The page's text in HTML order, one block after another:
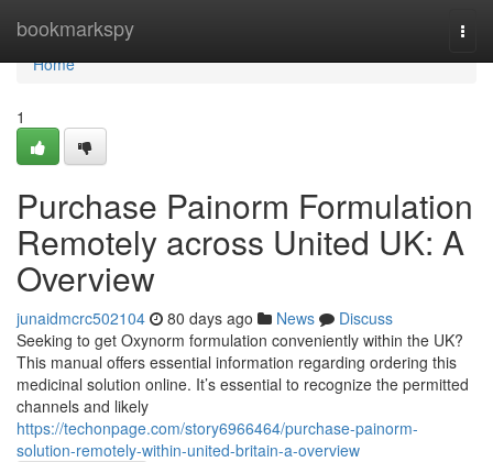
bookmarkspy
Home
Home
1
Purchase Painorm Formulation
Remotely across United UK: A
Overview
junaidmcrc502104 80 days ago News
Discuss
Seeking to get Oxynorm formulation conveniently within the UK?
This manual offers essential information regarding ordering this
medicinal solution online. It’s essential to recognize the permitted
channels and likely
https://techonpage.com/story6966464/purchase-painorm-
solution-remotely-within-united-britain-a-overview